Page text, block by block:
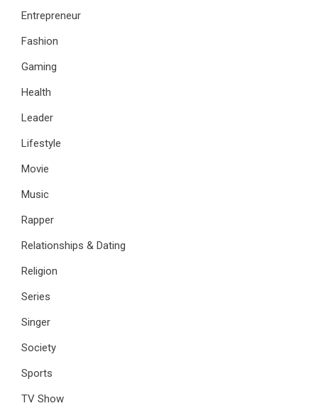
Entrepreneur
Fashion
Gaming
Health
Leader
Lifestyle
Movie
Music
Rapper
Relationships & Dating
Religion
Series
Singer
Society
Sports
TV Show